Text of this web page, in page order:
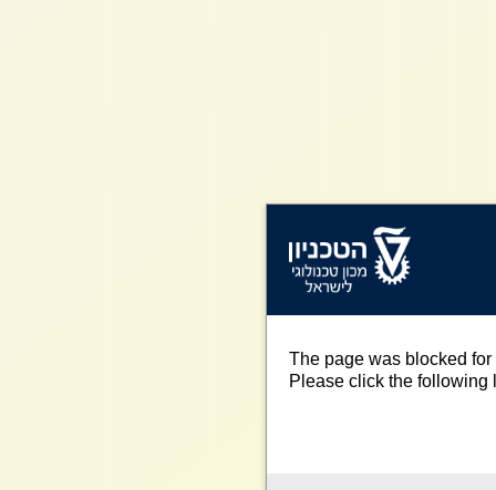
The page was blocked
Please click the following